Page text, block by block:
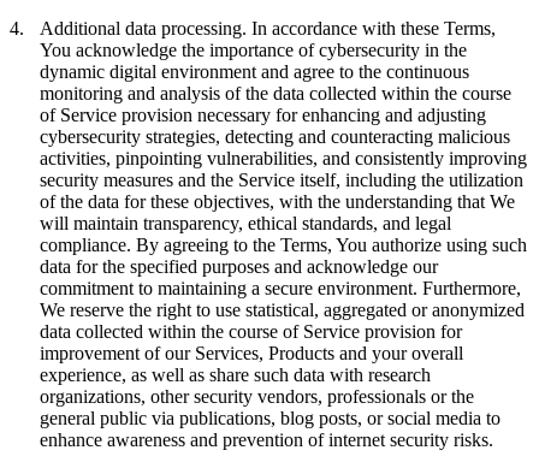
4.
Additional data processing. In accordance with these Terms,
You acknowledge the importance of cybersecurity in the
dynamic digital environment and agree to the continuous
monitoring and analysis of the data collected within the course
of Service provision necessary for enhancing and adjusting
cybersecurity strategies, detecting and counteracting malicious
activities, pinpointing vulnerabilities, and consistently improving
security measures and the Service itself, including the utilization
of the data for these objectives, with the understanding that We
will maintain transparency, ethical standards, and legal
compliance. By agreeing to the Terms, You authorize using such
data for the specified purposes and acknowledge our
commitment to maintaining a secure environment. Furthermore,
We reserve the right to use statistical, aggregated or anonymized
data collected within the course of Service provision for
improvement of our Services, Products and your overall
experience, as well as share such data with research
organizations, other security vendors, professionals or the
general public via publications, blog posts, or social media to
enhance awareness and prevention of internet security risks.